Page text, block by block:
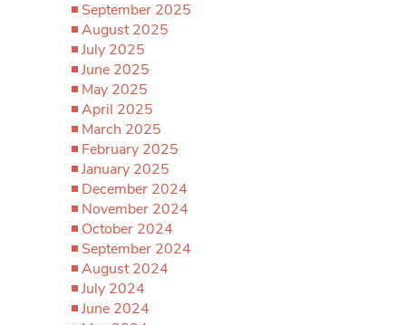
September 2025
August 2025
July 2025
June 2025
May 2025
April 2025
March 2025
February 2025
January 2025
December 2024
November 2024
October 2024
September 2024
August 2024
July 2024
June 2024